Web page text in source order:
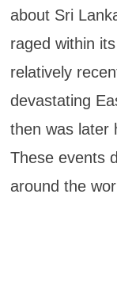
about Sri
raged within
relatively
devastating
then was later
These events
around the